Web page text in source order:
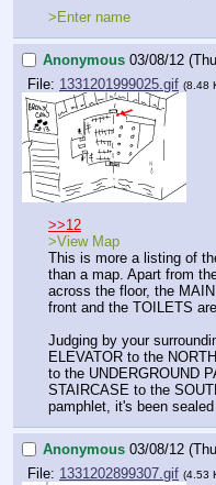
>Enter name
Anonymous 03/08/12
File: 1331201999025.gif (8.48
>>12
>View Map
This is more a listing of
than a map. Apart from
across the floor, the
front and the TOILETS
Judging by your
ELEVATOR to the
to the UNDERGROUND
STAIRCASE to the
pamphlet, it's been
Anonymous 03/08/12
File: 1331202899307.gif (4.53